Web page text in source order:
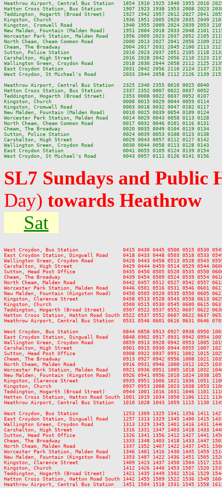
Heathrow Airport, Central Bus Station   1854 1910 1925 1940 1955 2010
Hatton Cross Station, Bus Station       1907 1923 1938 1953 2008 2023 2038
Teddington, Hogarth (Broad Street)      1927 1942 1957 2012 2027 2041
Kingston, Church                        1936 1951 2005 2020 2035 2049 2103
Kingston, Cromwell Road                 1940 1955 2009 2024 2039 2053 2107
New Malden, Fountain (Malden Road)      1951 2004 2018 2033 2048 2101
Worcester Park Station, Malden Road     1956 2009 2023 2037 2052 2105
North Cheam, Cheam Common Road          2000 2013 2027 2041 2056 2109
Cheam, The Broadway                     2004 2017 2031 2045 2100 2113 2127
Sutton, Police Station                  2010 2023 2037 2051 2105 2118 2132
Carshalton, High Street                 2016 2028 2042 2056 2110 2123 2137
Wallington Green, Croydon Road          2018 2030 2044 2058 2112 2125
East Croydon Station                    2031 2042 2056 2110 2124 2137 2151
West Croydon, St Michael's Road         2033 2044 2058 2112 2126 2139
Heathrow Airport, Central Bus Station   2325 2340 2355 0010 0025 0040
Hatton Cross Station, Bus Station       2337 2352 0007 0022 0037 0052
Teddington, Hogarth (Broad Street)      2353 0008 0022 0037 0052 0107
Kingston, Church                        0000 0015 0029 0044 0059 0114
Kingston, Cromwell Road                 0003 0018 0032 0047 0102 0117
New Malden, Fountain (Malden Road)      0010 0025 0039 0054 0109 0124
Worcester Park Station, Malden Road     0014 0029 0043 0058 0113 0128
North Cheam, Cheam Common Road          0017 0032 0046 0101 0116 0131
Cheam, The Broadway                     0020 0035 0049 0104 0119 0134
Sutton, Police Station                  0024 0039 0053 0108 0123 0138
Carshalton, High Street                 0029 0043 0057 0112 0127 0142
Wallington Green, Croydon Road          0030 0044 0058 0113 0128 0143
East Croydon Station                    0041 0055 0109 0124 0139 0154
SL7 Sundays and Public
Day) towards Heathrow
Sat
West Croydon, Bus Station               0415 0430 0445 0500 0515 0530 0545
East Croydon Station, Dingwall Road     0418 0433 0448 0503 0518 0533
Wallington Green, Croydon Road          0428 0443 0458 0513 0528 0543
Carshalton, High Street                 0429 0444 0459 0514 0529 0544 0600
Sutton, Head Post Office                0435 0450 0505 0520 0535 0550 0606
Cheam, The Broadway                     0439 0454 0509 0524 0539 0554 0610
North Cheam, Malden Road                0442 0457 0512 0527 0542 0557 0613
Worcester Park Station, Malden Road     0446 0501 0516 0531 0546 0601
New Malden, Fountain (Kingston Road)    0450 0505 0520 0535 0550 0605
Kingston, Clarence Street               0458 0513 0528 0543 0558 0613 0629
Kingston, Church                        0500 0515 0530 0545 0600 0615 0631
Teddington, Hogarth (Broad Street)      0507 0522 0537 0552 0607 0622
Hatton Cross Station, Hatton Road South 0522 0537 0552 0607 0622 0637
Heathrow Airport, Central Bus Station   0531 0546 0601 0616 0631 0646
West Croydon, Bus Station               0844 0858 0913 0927 0938 0950 1003
East Croydon Station, Dingwall Road     0848 0902 0917 0931 0942 0954
Wallington Green, Croydon Road          0859 0913 0928 0942 0953 1005
Carshalton, High Street                 0901 0915 0930 0944 0955 1007 1021
Sutton, Head Post Office                0908 0922 0937 0951 1002 1015 1029
Cheam, The Broadway                     0913 0927 0942 0956 1008 1021 1035
North Cheam, Malden Road                0916 0931 0946 1000 1012 1025 1039
Worcester Park Station, Malden Road     0921 0936 0951 1005 1018 1032
New Malden, Fountain (Kingston Road)    0926 0941 0956 1010 1024 1038
Kingston, Clarence Street               0935 0951 1006 1021 1036 1051 1106
Kingston, Church                        0937 0953 1008 1023 1038 1053 1108
Teddington, Hogarth (Broad Street)      0944 1001 1016 1031 1046 1101
Hatton Cross Station, Hatton Road South 1001 1019 1034 1050 1106 1121
Heathrow Airport, Central Bus Station   1010 1028 1043 1059 1115 1130
West Croydon, Bus Station               1253 1309 1325 1341 1356 1411 1427
East Croydon Station, Dingwall Road     1257 1313 1329 1345 1400 1415
Wallington Green, Croydon Road          1313 1329 1345 1401 1416 1431
Carshalton, High Street                 1316 1331 1347 1403 1418 1433 1448
Sutton, Head Post Office                1326 1341 1356 1412 1427 1441 1456
Cheam, The Broadway                     1333 1348 1403 1418 1433 1447 1502
North Cheam, Malden Road                1337 1352 1407 1422 1437 1451 1506
Worcester Park Station, Malden Road     1346 1401 1416 1430 1445 1459
New Malden, Fountain (Kingston Road)    1353 1407 1422 1436 1451 1505
Kingston, Clarence Street               1409 1423 1437 1450 1504 1517 1532
Kingston, Church                        1412 1426 1440 1453 1507 1520 1535
Teddington, Hogarth (Broad Street)      1421 1435 1449 1502 1516 1529
Hatton Cross Station, Hatton Road South 1442 1455 1509 1522 1536 1549
Heathrow Airport, Central Bus Station   1451 1504 1518 1531 1545 1558